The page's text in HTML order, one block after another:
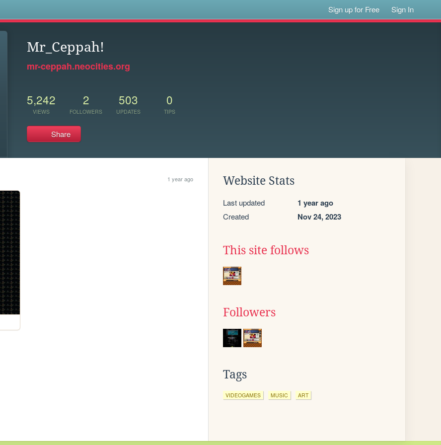
Sign up for Free Sign In
Mr_Ceppah!
mr-ceppah.neocities.org
5,242
VIEWS
2
FOLLOWERS
503
UPDATES
0
TIPS
Share
1 year ago Website Stats
Last updated 1 year ago
Created Nov 24, 2023
This site follows
Followers
Tags
VIDEOGAMES MUSIC ART